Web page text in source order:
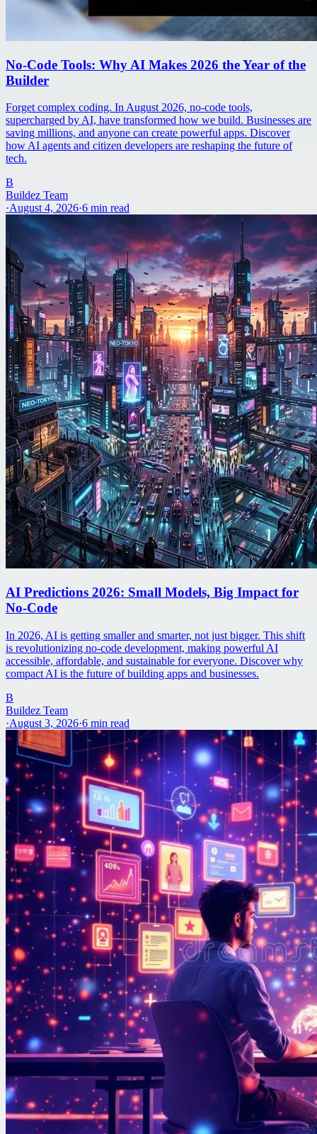
No-Code Tools: Why AI Makes 2026 the Year of the
Builder
Forget complex coding. In August 2026, no-code tools,
supercharged by AI, have transformed how we build. Businesses are
saving millions, and anyone can create powerful apps. Discover
how AI agents and citizen developers are reshaping the future of
tech.
B
Buildez Team
·August 4, 2026·6 min read
AI Predictions 2026: Small Models, Big Impact for
No-Code
In 2026, AI is getting smaller and smarter, not just bigger. This shift
is revolutionizing no-code development, making powerful AI
accessible, affordable, and sustainable for everyone. Discover why
compact AI is the future of building apps and businesses.
B
Buildez Team
·August 3, 2026·6 min read